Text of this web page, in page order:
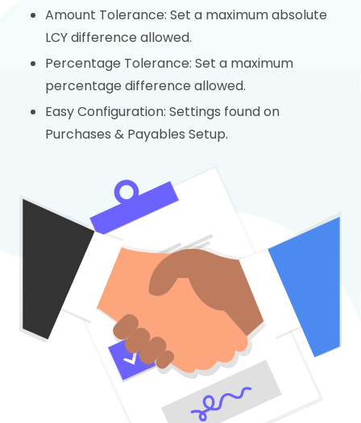
Amount Tolerance: Set a maximum absolute
LCY difference allowed.
Percentage Tolerance: Set a maximum
percentage difference allowed.
Easy Configuration: Settings found on
Purchases & Payables Setup.